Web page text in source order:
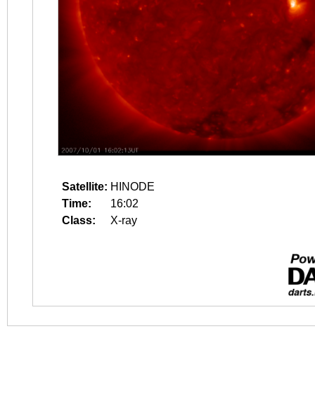
Satellite: HINODE
Time:
16:02
Class:
X-ray